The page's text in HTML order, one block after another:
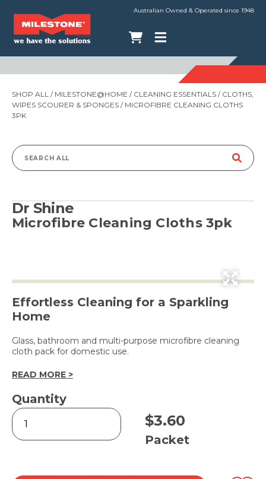
Australian Owned & Operated since 1948
SHOP ALL / MILESTONE@HOME / CLEANING ESSENTIALS / CLOTHS,
WIPES SCOURER & SPONGES / MICROFIBRE CLEANING CLOTHS
3PK
Search
Dr Shine
Microfibre Cleaning Cloths 3pk
Effortless Cleaning for a Sparkling
Home
Glass, bathroom and multi-purpose microfibre cleaning
cloth pack for domestic use.
READ MORE >
Quantity
Microfibre
Cleaning
Cloths
$3.60
Packet